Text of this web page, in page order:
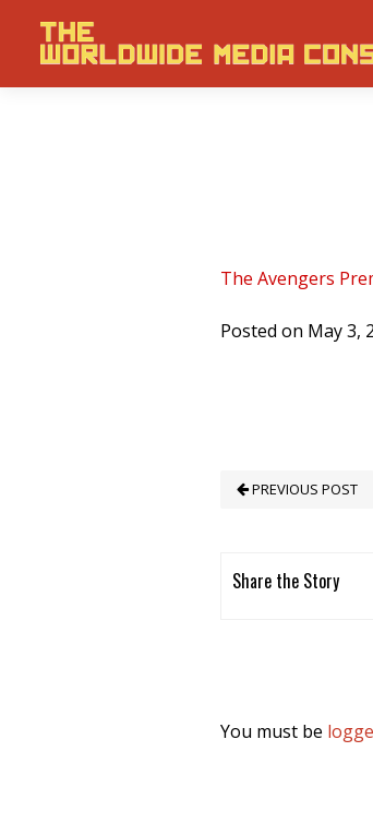
The Avengers
Posted on May 3,
PREVIOUS POST
Share the Story
You must be